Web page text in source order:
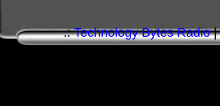
.:Technology Bytes Radio|